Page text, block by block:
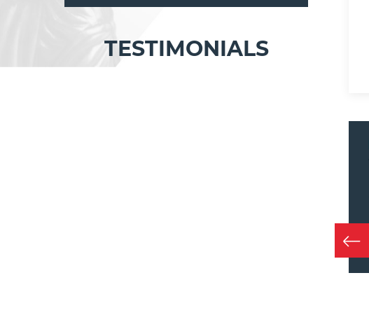
TESTIMONIALS